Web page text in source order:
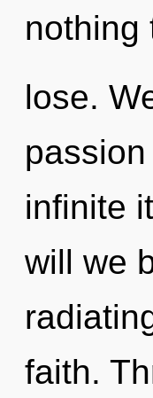
nothing
lose.
infinite
will we
faith.